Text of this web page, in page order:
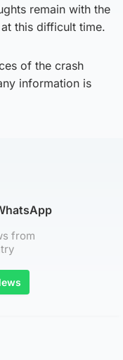
remain with the
this difficult time.
of the crash
information is
from